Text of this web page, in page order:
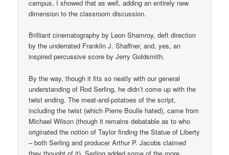
campus, I showed that as well, adding an entirely new
dimension to the classroom discussion.
Brilliant cinematography by Leon Shamroy, deft direction
by the underrated Franklin J. Shaffner, and, yes, an
inspired percussive score by Jerry Goldsmith.
By the way, though it fits so neatly with our general
understanding of Rod Serling, he didn’t come up with the
twist ending. The meat-and-potatoes of the script,
including the twist (which Pierre Boulle hated), came from
Michael Wilson (though it remains debatable as to who
originated the notion of Taylor finding the Statue of Liberty
– both Serling and producer Arthur P. Jacobs claimed
they thought of it). Serling added some of the more